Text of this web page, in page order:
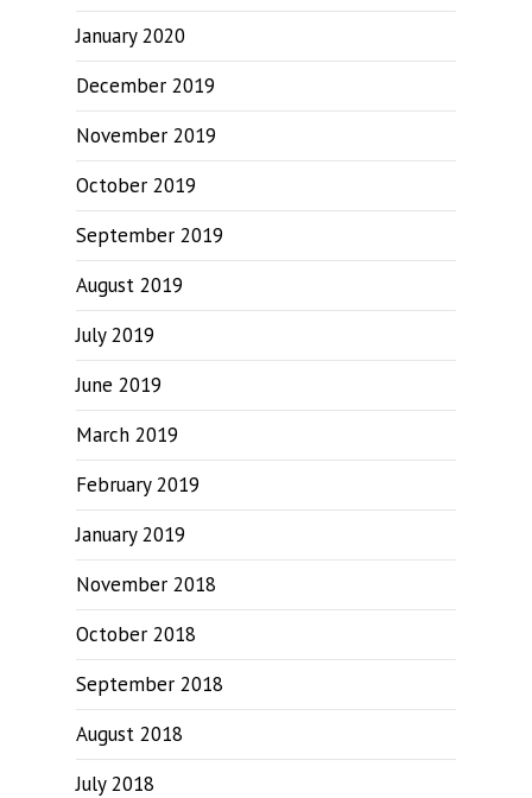
January 2020
December 2019
November 2019
October 2019
September 2019
August 2019
July 2019
June 2019
March 2019
February 2019
January 2019
November 2018
October 2018
September 2018
August 2018
July 2018